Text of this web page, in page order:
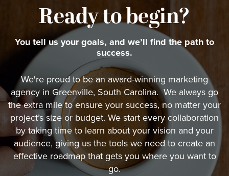
Ready to begin?
You tell us your goals, and we’ll find the path to
success.
We're proud to be an award-winning marketing
agency in Greenville, South Carolina. We always go
the extra mile to ensure your success, no matter your
project’s size or budget. We start every collaboration
by taking time to learn about your vision and your
audience, giving us the tools we need to create an
effective roadmap that gets you where you want to
go.